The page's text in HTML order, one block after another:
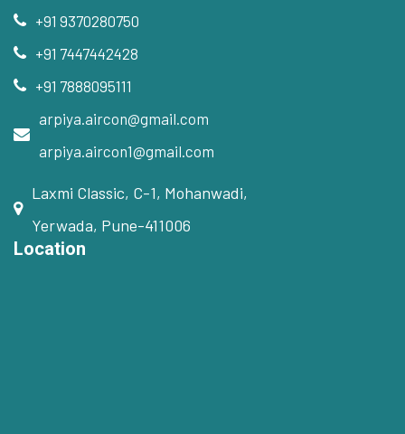
+91 9370280750
+91 7447442428
+91 7888095111
arpiya.aircon@gmail.com
arpiya.aircon1@gmail.com
Laxmi Classic, C-1, Mohanwadi,
Yerwada, Pune-411006
Location